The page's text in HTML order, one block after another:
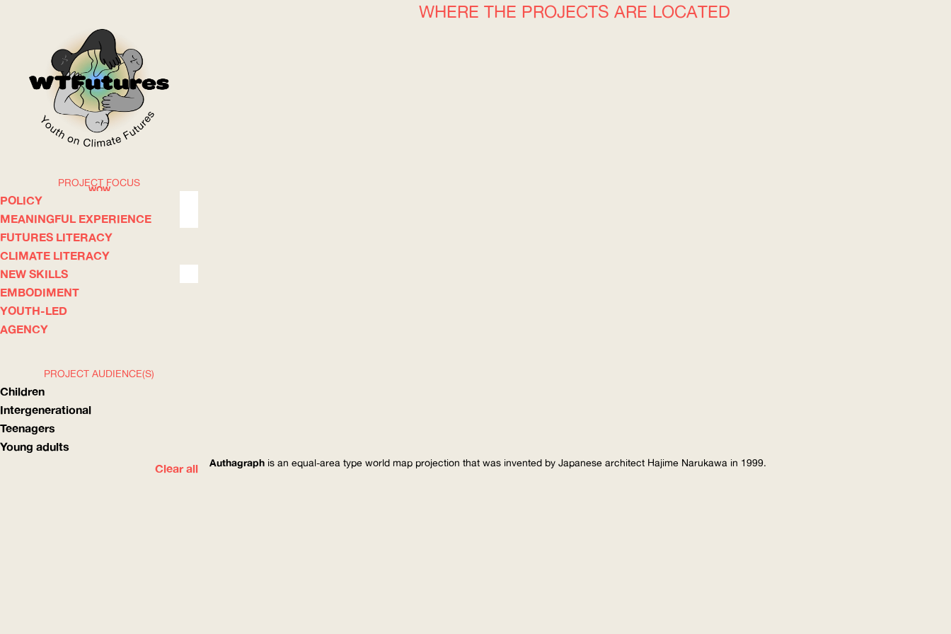
WOW
ABOUT
PROJECT FOCUS
POLICY
MEANINGFUL EXPERIENCE
FUTURES LITERACY
CLIMATE LITERACY
NEW SKILLS
EMBODIMENT
YOUTH-LED
AGENCY
PROJECT AUDIENCE(S)
Children
Intergenerational
Teenagers
Young adults
Clear all
WHERE THE PROJECTS ARE LOCATED
Authagraph is an equal-area type world map projection that was invented by Japanese architect Hajime Narukawa in 1999.